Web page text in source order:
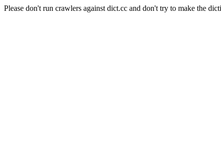
Please don't run crawlers against dict.cc and don't try to make the